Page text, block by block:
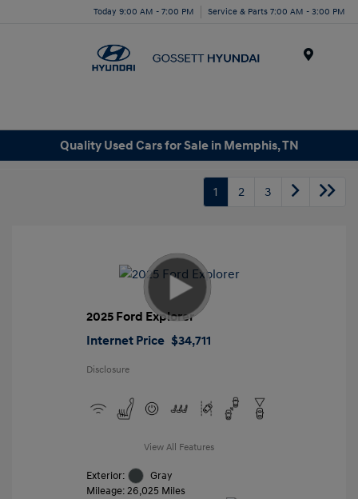
Today 9:00 AM - 7:00 PM Service & Parts 7:00 AM - 3:00 PM
Quality Used Cars for Sale in Memphis, TN
1 2 3
2025 Ford Explorer
Internet Price $34,711
Disclosure
View All Features
Exterior:
Gray
Mileage: 26,025 Miles